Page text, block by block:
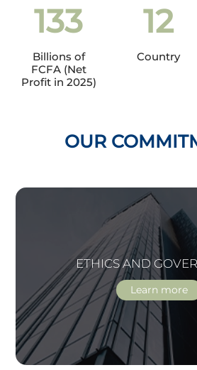
133
Billions of
FCFA (Net
Profit in 2025)
12
Country
OUR
ETHICS AND
Learn more